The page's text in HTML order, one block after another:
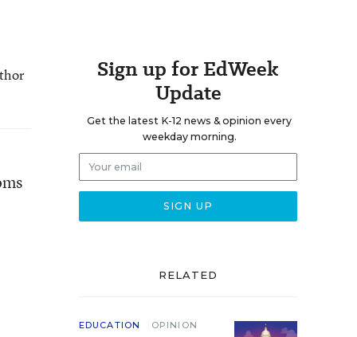
Sign up for EdWeek
Update
Get the latest K-12 news & opinion every
weekday morning.
RELATED
EDUCATION OPINION